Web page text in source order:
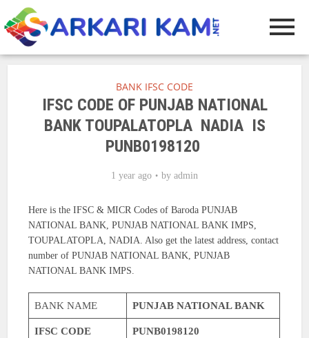
BANK IFSC CODE
IFSC CODE OF PUNJAB NATIONAL
BANK TOUPALATOPLA NADIA IS
PUNB0198120
1 year ago by admin
Here is the IFSC & MICR Codes of Baroda PUNJAB
NATIONAL BANK, PUNJAB NATIONAL BANK IMPS,
TOUPALATOPLA, NADIA. Also get the latest address, contact
number of PUNJAB NATIONAL BANK, PUNJAB
NATIONAL BANK IMPS.
BANK NAME PUNJAB NATIONAL BANK
IFSC CODE PUNB0198120